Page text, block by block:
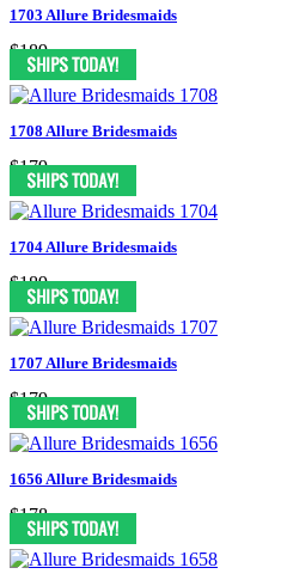
1703 Allure Bridesmaids
$189
1708 Allure Bridesmaids
$179
1704 Allure Bridesmaids
$189
1707 Allure Bridesmaids
$179
1656 Allure Bridesmaids
$178